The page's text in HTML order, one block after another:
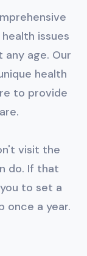
issues
age. Our
health
to provide
visit the
do. If that
to set a
once a year.